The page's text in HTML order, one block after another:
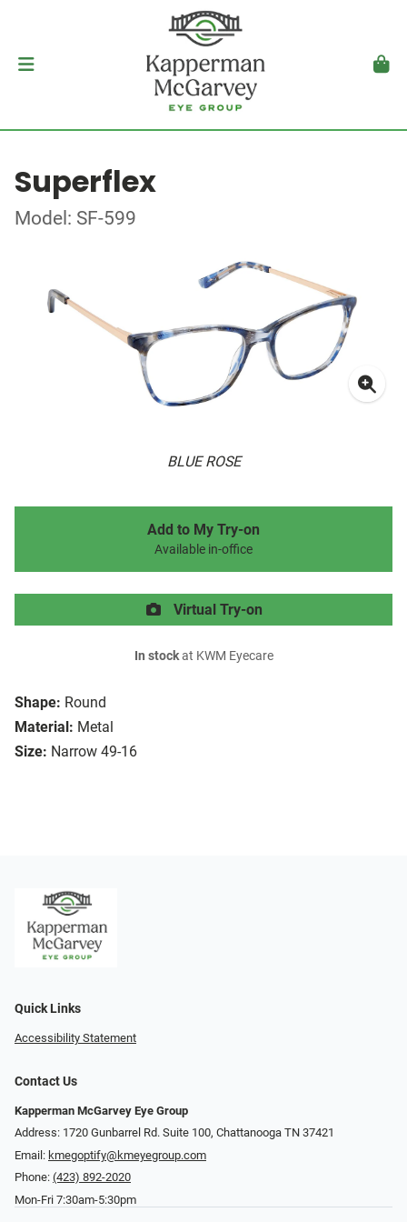
Superflex
Model: SF-599
BLUE ROSE
Shape: Round
Material: Metal
Size: Narrow 49-16
Add to My Try-on
Available in-office
Virtual Try-on
In stockat KWM Eyecare
Quick Links
Accessibility Statement
Contact Us
Kapperman McGarvey Eye Group
Address: 1720 Gunbarrel Rd. Suite 100, Chattanooga TN 37421
Email: kmegoptify@kmeyegroup.com
Phone: (423) 892-2020
Mon-Fri 7:30am-5:30pm